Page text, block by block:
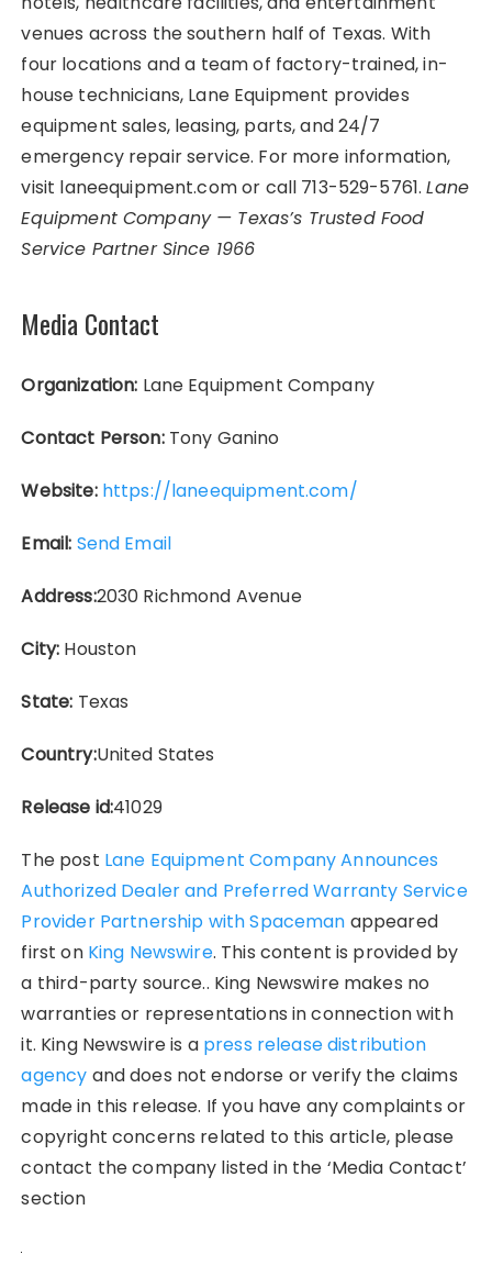
venues across the southern half of Texas. With
four locations and a team of factory-trained, in-
house technicians, Lane Equipment provides
equipment sales, leasing, parts, and 24/7
emergency repair service. For more information,
visit laneequipment.com or call 713-529-5761.Lane
Equipment Company — Texas’s Trusted Food
Service Partner Since 1966
Media Contact
Organization: Lane Equipment Company
Contact Person:Tony Ganino
Website: https://laneequipment.com/
Email: Send Email
Address:2030 Richmond Avenue
City: Houston
State: Texas
Country:United States
Release id:41029
The post Lane Equipment Company Announces
Authorized Dealer and Preferred Warranty Service
Provider Partnership with Spaceman appeared
first on King Newswire. This content is provided by
a third-party source.. King Newswire makes no
warranties or representations in connection with
it. King Newswire is a press release distribution
agency and does not endorse or verify the claims
made in this release. If you have any complaints or
copyright concerns related to this article, please
contact the company listed in the ‘Media Contact’
section